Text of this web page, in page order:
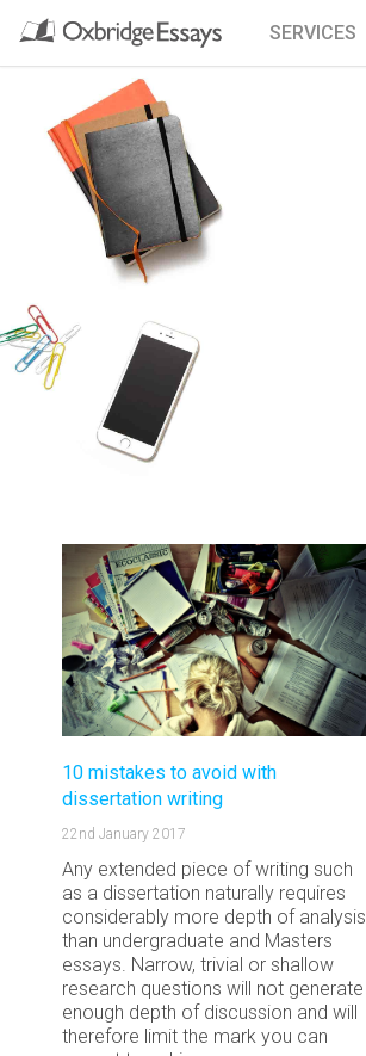
SERVICES
10 mistakes to avoid with
dissertation writing
22nd January 2017
Any extended piece of writing such
as a dissertation naturally requires
considerably more depth of analysis
than undergraduate and Masters
essays. Narrow, trivial or shallow
research questions will not generate
enough depth of discussion and will
therefore limit the mark you can